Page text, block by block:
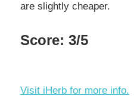
are slightly cheaper.
Score: 3/5
Visit iHerb for more info.